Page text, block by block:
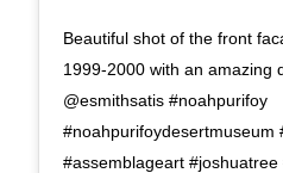
Beautiful shot of the front
1999-2000 with an amazing
@esmithsatis #noahpurifoy
#noahpurifoydesertmuseum
#assemblageart